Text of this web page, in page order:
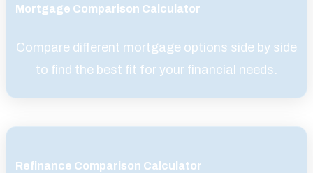
Mortgage Comparison Calculator
Compare different mortgage options side by side
to find the best fit for your financial needs.
Refinance Comparison Calculator